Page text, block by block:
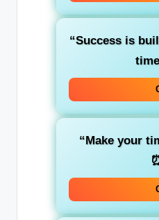
“Success is
“Make your